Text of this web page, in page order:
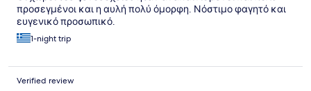
προσεγμένοι και η αυλή πολύ όμορφη. Νόστιμο φαγητό και
ευγενικό προσωπικό.
1-night trip
Verified review